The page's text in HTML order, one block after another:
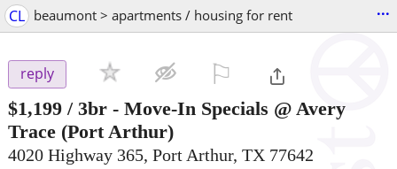
CL beaumont > apartments / housing for rent ...
reply
$1,199 / 3br - Move-In Specials @ Avery
Trace (Port Arthur)
4020 Highway 365, Port Arthur, TX 77642